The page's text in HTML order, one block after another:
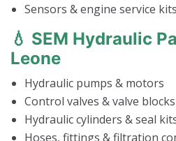
Sensors & engine service kits
💧 SEM Hydraulic
Leone
Hydraulic pumps & motors
Control valves & valve blocks
Hydraulic cylinders & seal
Hoses, fittings & filtration